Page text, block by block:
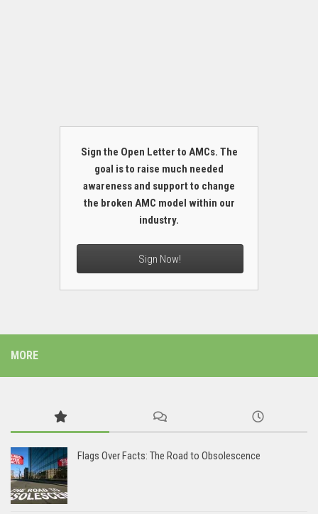
Sign the Open Letter to AMCs. The
goal is to raise much needed
awareness and support to change
the broken AMC model within our
industry.
Sign Now!
MORE
Flags Over Facts: The Road to Obsolescence